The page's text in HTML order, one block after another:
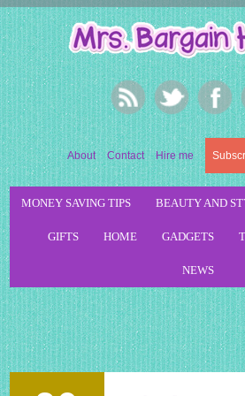
About Contact Hire me
MONEY SAVING TIPS BEAUTY AND
GIFTS HOME GADGETS
NEWS